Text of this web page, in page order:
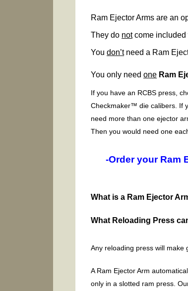
Ram Ejector Arms are an
They do notcome included
You don’tneed a Ram
You only need one Ram
If you have an RCBS press,
Checkmaker™ die calibers. If
need more than one ejector
Then you would need one
-Order your Ram
What is a Ram Ejector
What Reloading Press
Any reloading press will make
A Ram Ejector Arm
only in a slotted ram press.